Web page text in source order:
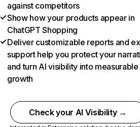
against competitors
Show how your products appear in
ChatGPT Shopping
Deliver customizable reports and
support help you protect your
and turn AI visibility into measurable
growth
Check your AI Visibility →